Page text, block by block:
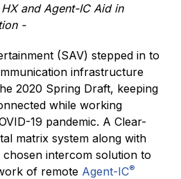
and Agent-IC Aid in
-
(SAV) stepped in to
infrastructure
2020 Spring Draft, keeping
while working
19 pandemic. A Clear-
matrix system along with
chosen intercom solution to
of remote Agent-IC®